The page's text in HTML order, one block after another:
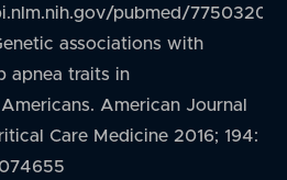
pubmed/7750320
associations with
apnea traits in
American Journal
Care Medicine 2016; 194: